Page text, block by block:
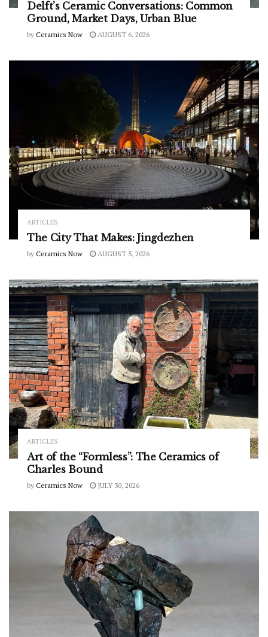
Delft’s Ceramic Conversations: Common
Ground, Market Days, Urban Blue
by Ceramics Now AUGUST 6, 2026
ARTICLES
The City That Makes: Jingdezhen
by Ceramics Now AUGUST 5, 2026
ARTICLES
Art of the “Formless”: The Ceramics of
Charles Bound
by Ceramics Now JULY 30, 2026